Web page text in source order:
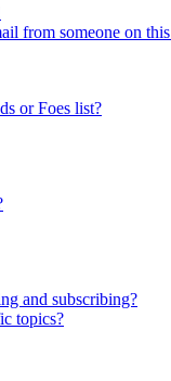
from someone on
or Foes list?
and subscribing?
topics?